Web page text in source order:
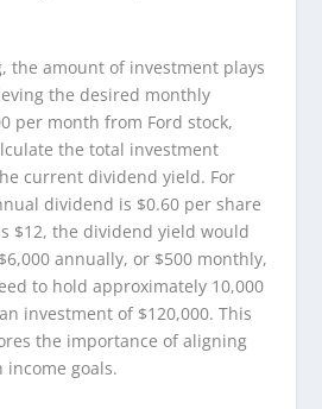
the amount of investment plays
the desired monthly
per month from Ford stock,
the total investment
current dividend yield. For
dividend is $0.60 per share
$12, the dividend yield would
annually, or $500 monthly,
to hold approximately 10,000
investment of $120,000. This
the importance of aligning
goals.